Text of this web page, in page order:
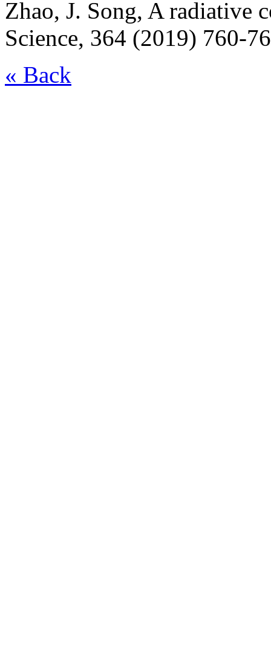
Zhao, J. Song, A radiative
Science, 364 (2019) 760-
« Back